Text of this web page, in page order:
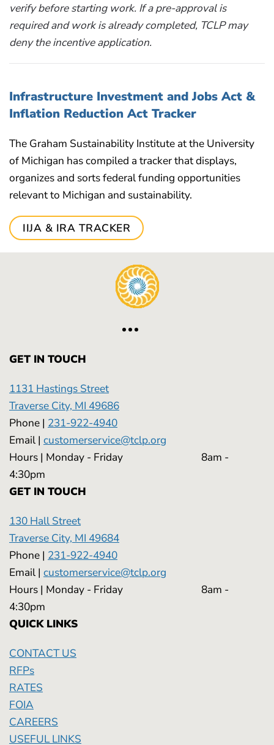
verify before starting work. If a pre-approval is
required and work is already completed, TCLP may
deny the incentive application.
Infrastructure Investment and Jobs Act &
Inflation Reduction Act Tracker
The Graham Sustainability Institute at the University
of Michigan has compiled a tracker that displays,
organizes and sorts federal funding opportunities
relevant to Michigan and sustainability.
IIJA & IRA TRACKER
GET IN TOUCH
1131 Hastings Street
Traverse City, MI 49686
Phone | 231-922-4940
Email | customerservice@tclp.org
Hours | Monday - Friday 8am -
4:30pm
GET IN TOUCH
130 Hall Street
Traverse City, MI 49684
Phone | 231-922-4940
Email | customerservice@tclp.org
Hours | Monday - Friday 8am -
4:30pm
QUICK LINKS
CONTACT US
RFPs
RATES
FOIA
CAREERS
USEFUL LINKS